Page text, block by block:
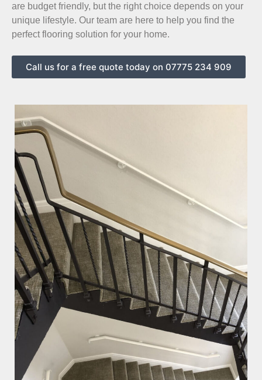
are budget friendly, but the right choice depends on your
unique lifestyle. Our team are here to help you find the
perfect flooring solution for your home.
Call us for a free quote today on 07775 234 909